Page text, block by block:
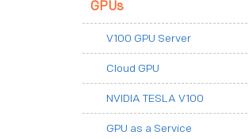
GPUs
V100 GPU Server
Cloud GPU
NVIDIA TESLA V100
GPU as a Service